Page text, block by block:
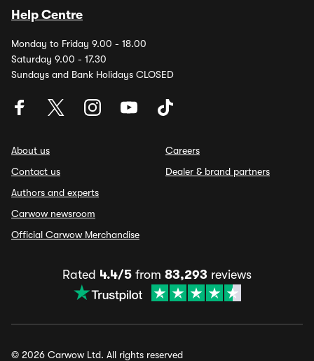
Help Centre
Monday to Friday 9.00 - 18.00
Saturday 9.00 - 17.30
Sundays and Bank Holidays CLOSED
About us
Contact us
Authors and experts
Carwow newsroom
Official Carwow Merchandise
Careers
Dealer & brand partners
Rated 4.4/5 from 83,293 reviews
© 2026 Carwow Ltd. All rights reserved